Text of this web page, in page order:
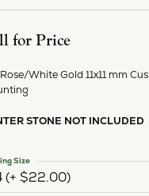
for Price
White Gold 11x11 mm
STONE NOT INCLUDED
(+ $22.00)
Size